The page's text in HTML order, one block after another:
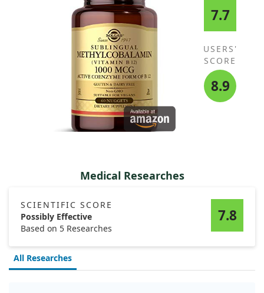
7.7
USERS'
SCORE
8.9
Medical Researches
SCIENTIFIC SCORE
Possibly Effective
Based on 5 Researches
7.8
All Researches